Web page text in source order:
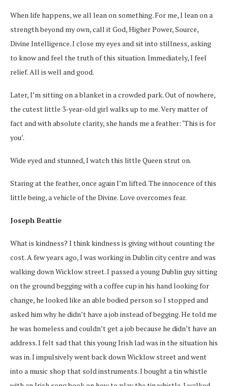
When life happens, we all lean on something. For me, I lean on a
strength beyond my own, call it God, Higher Power, Source,
Divine Intelligence. I close my eyes and sit into stillness, asking
to know and feel the truth of this situation. Immediately, I feel
relief. All is well and good.
Later, I’m sitting on a blanket in a crowded park. Out of nowhere,
the cutest little 3-year-old girl walks up to me. Very matter of
fact and with absolute clarity, she hands me a feather: ‘This is for
you’.
Wide eyed and stunned, I watch this little Queen strut on.
Staring at the feather, once again I’m lifted. The innocence of this
little being, a vehicle of the Divine. Love overcomes fear.
Joseph Beattie
What is kindness? I think kindness is giving without counting the
cost. A few years ago, I was working in Dublin city centre and was
walking down Wicklow street. I passed a young Dublin guy sitting
on the ground begging with a coffee cup in his hand looking for
change, he looked like an able bodied person so I stopped and
asked him why he didn’t have a job instead of begging. He told me
he was homeless and couldn’t get a job because he didn’t have an
address. I felt sad that this young Irish lad was in the situation his
was in. I impulsively went back down Wicklow street and went
into a music shop that sold instruments. I bought a tin whistle